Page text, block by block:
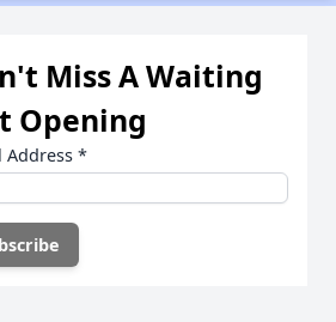
Miss A Waiting
Opening
Address *